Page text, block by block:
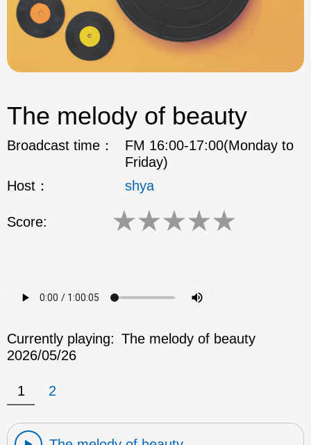
The melody of beauty
Broadcast time：
FM 16:00-17:00(Monday to
Friday)
Host：
shya
Score: ★★★★★
Currently playing: The melody of beauty
2026/05/26
1 2